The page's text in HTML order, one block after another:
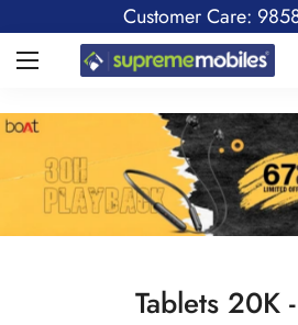
Customer Care:
Tablets 20K